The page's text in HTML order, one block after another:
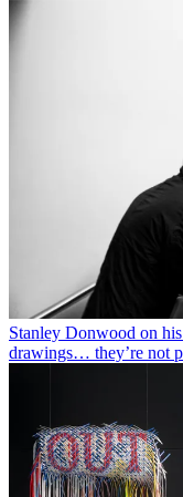
Stanley Donwood on
drawings… they’re not